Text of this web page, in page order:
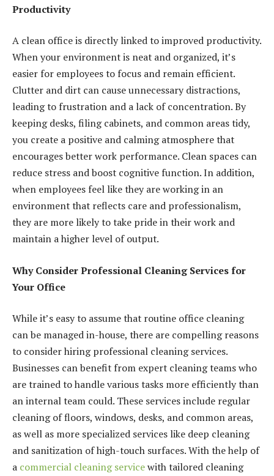
Productivity
A clean office is directly linked to improved productivity.
When your environment is neat and organized, it’s
easier for employees to focus and remain efficient.
Clutter and dirt can cause unnecessary distractions,
leading to frustration and a lack of concentration. By
keeping desks, filing cabinets, and common areas tidy,
you create a positive and calming atmosphere that
encourages better work performance. Clean spaces can
reduce stress and boost cognitive function. In addition,
when employees feel like they are working in an
environment that reflects care and professionalism,
they are more likely to take pride in their work and
maintain a higher level of output.
Why Consider Professional Cleaning Services for
Your Office
While it’s easy to assume that routine office cleaning
can be managed in-house, there are compelling reasons
to consider hiring professional cleaning services.
Businesses can benefit from expert cleaning teams who
are trained to handle various tasks more efficiently than
an internal team could. These services include regular
cleaning of floors, windows, desks, and common areas,
as well as more specialized services like deep cleaning
and sanitization of high-touch surfaces. With the help of
a commercial cleaning servicewith tailored cleaning